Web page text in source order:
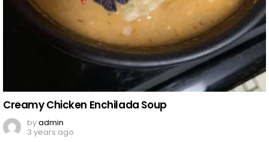
Creamy Chicken Enchilada Soup
byadmin
3 years ago